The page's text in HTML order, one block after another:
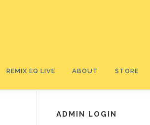
REMIX EQ LIVE ABOUT STORE
ADMIN LOGIN